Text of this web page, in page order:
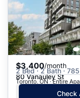
$3,400/month
2 Bed · 2 Bath ·
80 Vanauley St
Toronto, ON · Entire
Check